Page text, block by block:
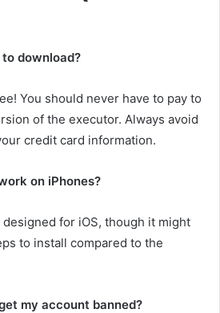
to download?
You should never have to pay to
of the executor. Always avoid
credit card information.
on iPhones?
for iOS, though it might
to install compared to the
my account banned?